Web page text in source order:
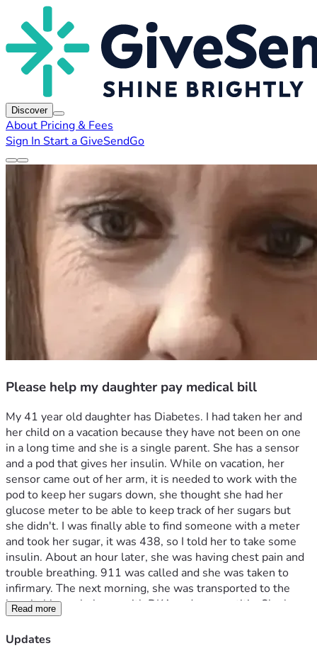
Discover
About Pricing & Fees
Sign In Start a GiveSendGo
Please help my daughter pay medical bill
My 41 year old daughter has Diabetes. I had taken her and
her child on a vacation because they have not been on one
in a long time and she is a single parent. She has a sensor
and a pod that gives her insulin. While on vacation, her
sensor came out of her arm, it is needed to work with the
pod to keep her sugars down, she thought she had her
glucose meter to be able to keep track of her sugars but
she didn't. I was finally able to find someone with a meter
and took her sugar, it was 438, so I told her to take some
insulin. About an hour later, she was having chest pain and
trouble breathing. 911 was called and she was taken to
infirmary. The next morning, she was transported to the
hospital by ambulance with DKA and pancreatitis. She has
spent 5 days in the hospital because her liver enzymes
went up to 641. She was released from the infirmary with a
Read more
Updates